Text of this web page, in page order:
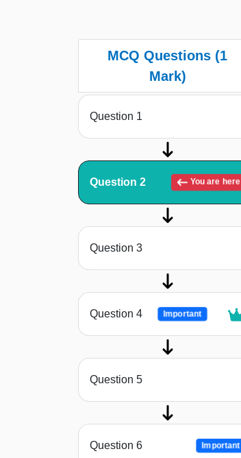
MCQ Questions (1
Mark)
Question 1
Question 2 You are here
Question 3
Question 4 Important
Question 5
Question 6 Important